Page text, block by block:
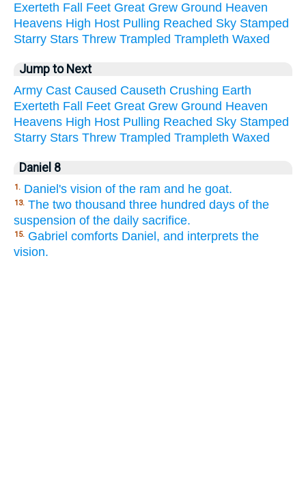
Exerteth Fall Feet Great Grew Ground Heaven
Heavens High Host Pulling Reached Sky Stamped
Starry Stars Threw Trampled Trampleth Waxed
Jump to Next
Army Cast Caused Causeth Crushing Earth
Exerteth Fall Feet Great Grew Ground Heaven
Heavens High Host Pulling Reached Sky Stamped
Starry Stars Threw Trampled Trampleth Waxed
Daniel 8
1. Daniel's vision of the ram and he goat.
13. The two thousand three hundred days of the
suspension of the daily sacrifice.
15. Gabriel comforts Daniel, and interprets the
vision.